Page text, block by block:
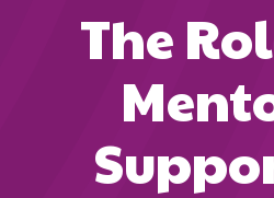
The